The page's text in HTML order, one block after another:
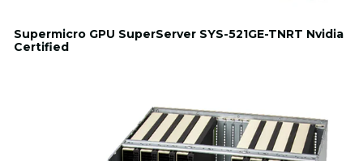
Supermicro GPU SuperServer SYS-521GE-TNRT Nvidia
Certified